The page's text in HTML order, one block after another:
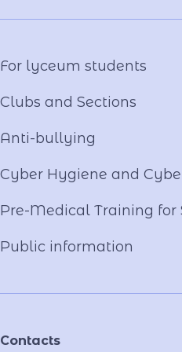
Contacts
For lyceum students
Clubs and Sections
Anti-bullying
Cyber ​​Hygiene and
Pre-Medical Training for
Public information